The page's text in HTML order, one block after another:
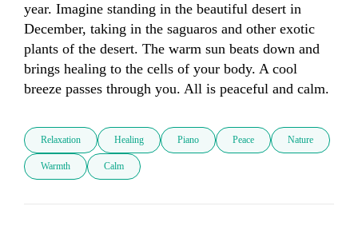
year. Imagine standing in the beautiful desert in
December, taking in the saguaros and other exotic
plants of the desert. The warm sun beats down and
brings healing to the cells of your body. A cool
Relaxation Healing Piano Peace Nature
Warmth Calm